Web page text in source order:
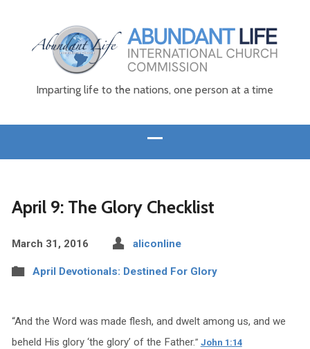
Imparting life to the nations, one person at a time
April 9: The Glory Checklist
March 31, 2016 aliconline
April Devotionals: Destined For Glory
“And the Word was made flesh, and dwelt among us, and we
beheld His glory ‘the glory’ of the Father.” John 1:14